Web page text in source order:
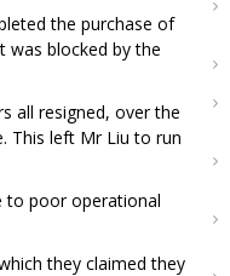
the purchase of
was blocked by the
all resigned, over the
This left Mr Liu to run
to poor operational
they claimed they